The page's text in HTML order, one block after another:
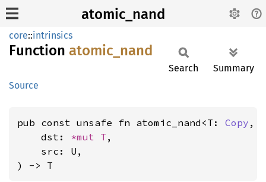
atomic_nand
core::intrinsics
Function atomic_ nand
Source
Search Summary
pub const unsafe fn atomic_nand<T: Copy ,
    dst:
*mut T ,
    src: U,
) -> T